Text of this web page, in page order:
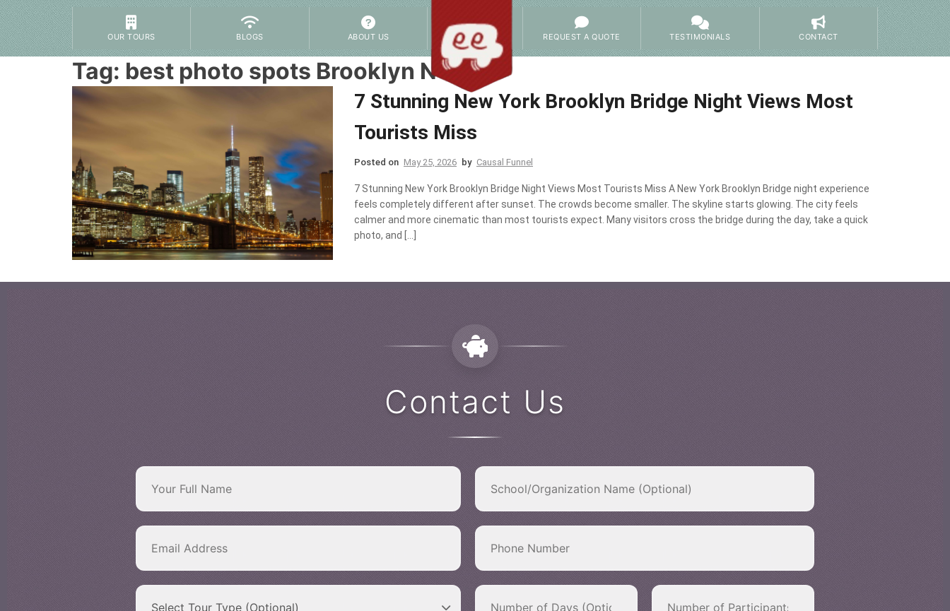
OUR TOURS BLOGS ABOUT US REQUEST A QUOTE TESTIMONIALS CONTACT
Tag: best photo spots Brooklyn NYC
7 Stunning New York Brooklyn Bridge Night Views Most
Tourists Miss
Posted on May 25, 2026 by Causal Funnel
7 Stunning New York Brooklyn Bridge Night Views Most Tourists Miss A New York Brooklyn Bridge night experience
feels completely different after sunset. The crowds become smaller. The skyline starts glowing. The city feels
calmer and more cinematic than most tourists expect. Many visitors cross the bridge during the day, take a quick
photo, and […]
Contact Us